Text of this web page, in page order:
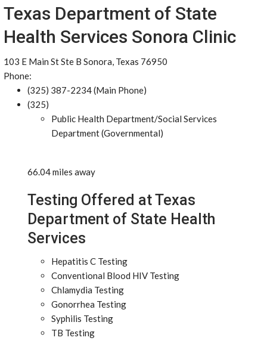
Texas Department of State
Health Services Sonora Clinic
103 E Main St Ste B Sonora, Texas 76950
Phone:
(325) 387-2234 (Main Phone)
(325)
Public Health Department/Social Services
Department (Governmental)
66.04 miles away
Testing Offered at Texas
Department of State Health
Services
Hepatitis C Testing
Conventional Blood HIV Testing
Chlamydia Testing
Gonorrhea Testing
Syphilis Testing
TB Testing